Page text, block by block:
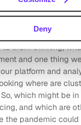
Deny
from actively
to them thinking,
and one thing
platform and
where are
which might be
and which are
the pandemic could